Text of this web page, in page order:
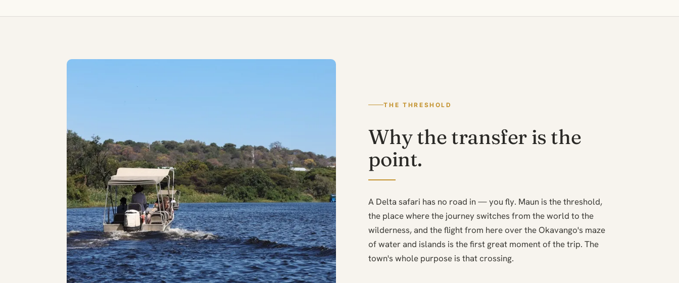
THE THRESHOLD
Why the transfer is the
point.
A Delta safari has no road in — you fly. Maun is the threshold,
the place where the journey switches from the world to the
wilderness, and the flight from here over the Okavango's maze
of water and islands is the first great moment of the trip. The
town's whole purpose is that crossing.